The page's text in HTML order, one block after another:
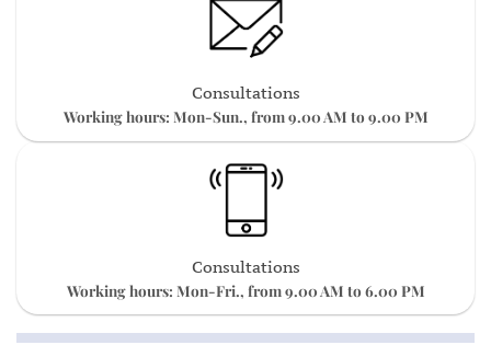
Consultations
Working hours: Mon-Sun., from 9.00 AM to 9.00 PM
Consultations
Working hours: Mon-Fri., from 9.00 AM to 6.00 PM